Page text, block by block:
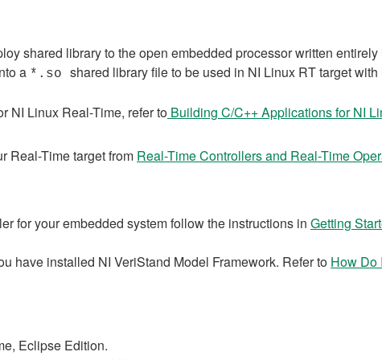
shared library to the open embedded processor written
a *.so shared library file to be used in NI Linux RT target
NI Linux Real-Time, refer to Building C/C++ Applications for NI
Real-Time target from Real-Time Controllers and Real-Time
for your embedded system follow the instructions in Getting
have installed NI VeriStand Model Framework. Refer to How Do
Eclipse Edition.